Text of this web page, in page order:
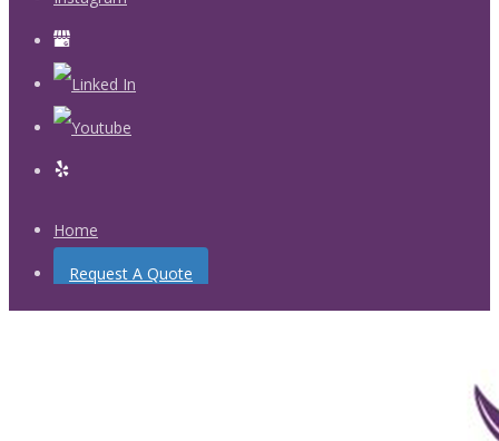
Home
Request A Quote